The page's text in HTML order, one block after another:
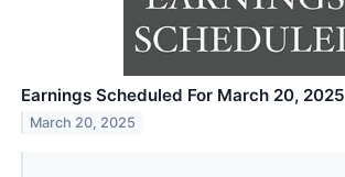
Earnings Scheduled For March 20, 2025
March 20, 2025